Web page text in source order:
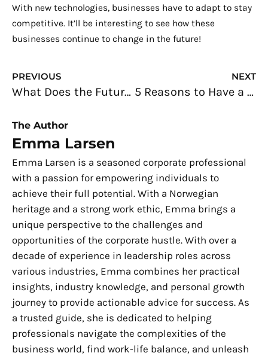
With new technologies, businesses have to adapt to stay
competitive. It’ll be interesting to see how these
businesses continue to change in the future!
Prev
PREVIOUS
What Does the Future Look Like for Food Businesses?
NEXT
5 Reasons to Have a Home Office When Running an Online Business
The Author
Emma Larsen
Emma Larsen is a seasoned corporate professional
with a passion for empowering individuals to
achieve their full potential. With a Norwegian
heritage and a strong work ethic, Emma brings a
unique perspective to the challenges and
opportunities of the corporate hustle. With over a
decade of experience in leadership roles across
various industries, Emma combines her practical
insights, industry knowledge, and personal growth
journey to provide actionable advice for success. As
a trusted guide, she is dedicated to helping
professionals navigate the complexities of the
business world, find work-life balance, and unleash